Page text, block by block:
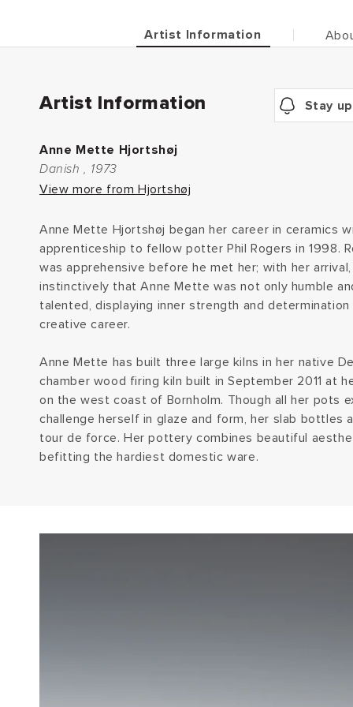
Artist Information
Artist Information Stay
Anne Mette Hjortshøj
Danish , 1973
View more from Hjortshøj
Anne Mette Hjortshøj began her career in ceramics
apprenticeship to fellow potter Phil Rogers in 1998.
was apprehensive before he met her; with her
instinctively that Anne Mette was not only humble
talented, displaying inner strength and determination
creative career.
Anne Mette has built three large kilns in her native
chamber wood firing kiln built in September 2011 at
on the west coast of Bornholm. Though all her pots
challenge herself in glaze and form, her slab bottles
tour de force. Her pottery combines beautiful
befitting the hardiest domestic ware.